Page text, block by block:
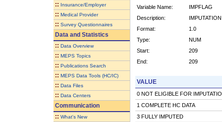
:: Insurance/Employer
:: Medical Provider
:: Survey Questionnaires
Data and Statistics
:: Data Overview
:: MEPS Topics
:: Publications Search
:: MEPS Data Tools (HC/IC)
:: Data Files
:: Data Centers
Communication
:: What's New
Variable Name:
IMPFLAG
Description:
Format:
1.0
Type:
NUM
Start:
209
End:
209
VALUE
0 NOT ELIGIBLE FOR
1 COMPLETE HC DATA
3 FULLY IMPUTED